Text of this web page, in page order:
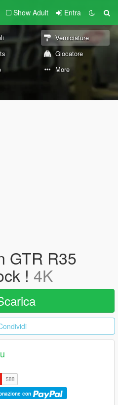
Show Adult Entra
Verniciature
Giocatore
More
GTR R35
! 4K
con